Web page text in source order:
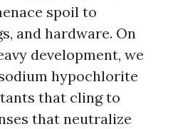
spoil to
and hardware. On
development, we
hypochlorite
that cling to
that neutralize